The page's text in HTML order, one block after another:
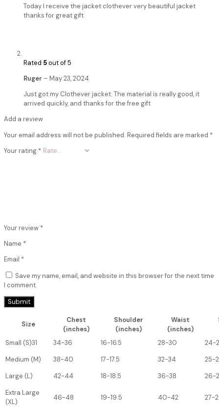
Today I receive the jacket clothever very beautiful jacket
thanks for great gift
Rated 5out of 5
Ruger – May 23, 2024
Just got my Clothever jacket. The material is really good, it
arrived quickly, and thanks for the free gift
Add a review
Your email address will not be published. Required fields are marked *
Your rating *
Your review *
Name *
Email *
Save my name, email, and website in this browser for the next time
I comment.
Size
Chest
(inches)
Shoulder
(inches)
Waist
(inches)
Small (S)31 34-36 16-16.5 28-30
24-
Medium (M)
38-40 17-17.5 32-34
25-
Large (L)
42-44 18-18.5 36-38
26-
Extra Large
(XL)
46-48 19-19.5 40-42 27-